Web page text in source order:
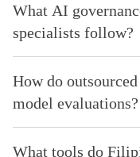
What AI
specialists follow?
How do
model evaluations?
What tools do